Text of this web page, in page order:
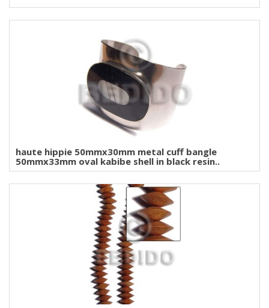
haute hippie 50mmx30mm metal cuff bangle
50mmx33mm oval kabibe shell in black resin..